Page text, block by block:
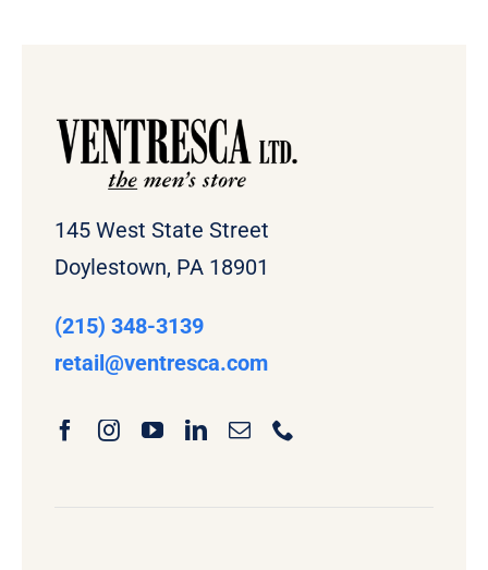
145 West State Street
Doylestown, PA 18901
(215) 348-3139
retail@ventresca.com